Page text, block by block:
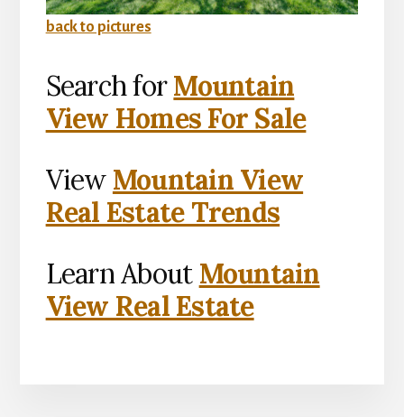
back to pictures
Search forMountain
View Homes For Sale
View Mountain View
Real Estate Trends
Learn About Mountain
View Real Estate